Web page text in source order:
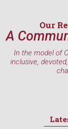
Our
A
In the model of
inclusive,
Email
First Name
Last Name